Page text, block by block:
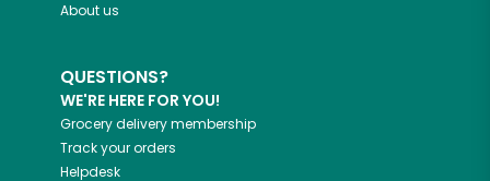
About us
QUESTIONS?
WE'RE HERE FOR YOU!
Grocery delivery membership
Track your orders
Helpdesk